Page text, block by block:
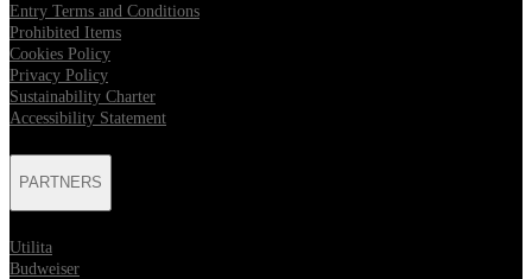
Entry Terms and Conditions
Prohibited Items
Cookies Policy
Privacy Policy
Sustainability Charter
Accessibility Statement
PARTNERS
Utilita
Budweiser